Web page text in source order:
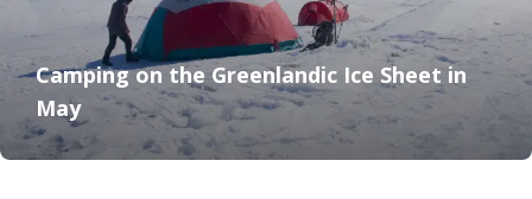
Camping on the Greenlandic Ice Sheet in
May